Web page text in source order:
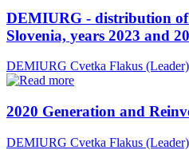
DEMIURG - distribution
Slovenia, years 2023 and
DEMIURG Cvetka Flakus (Leader)
2020 Generation and
DEMIURG Cvetka Flakus (Leader)